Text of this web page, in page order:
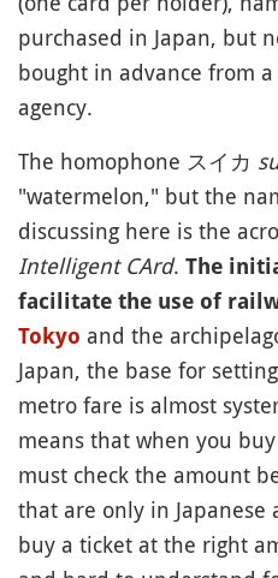
purchased in Japan, but
bought in advance from
agency.
The homophone スイカ
"watermelon," but the
discussing here is the
Intelligent CArd. The
facilitate the use of
Tokyo and the
Japan, the base for
metro fare is almost
means that when you
must check the amount
that are only in
buy a ticket at the right